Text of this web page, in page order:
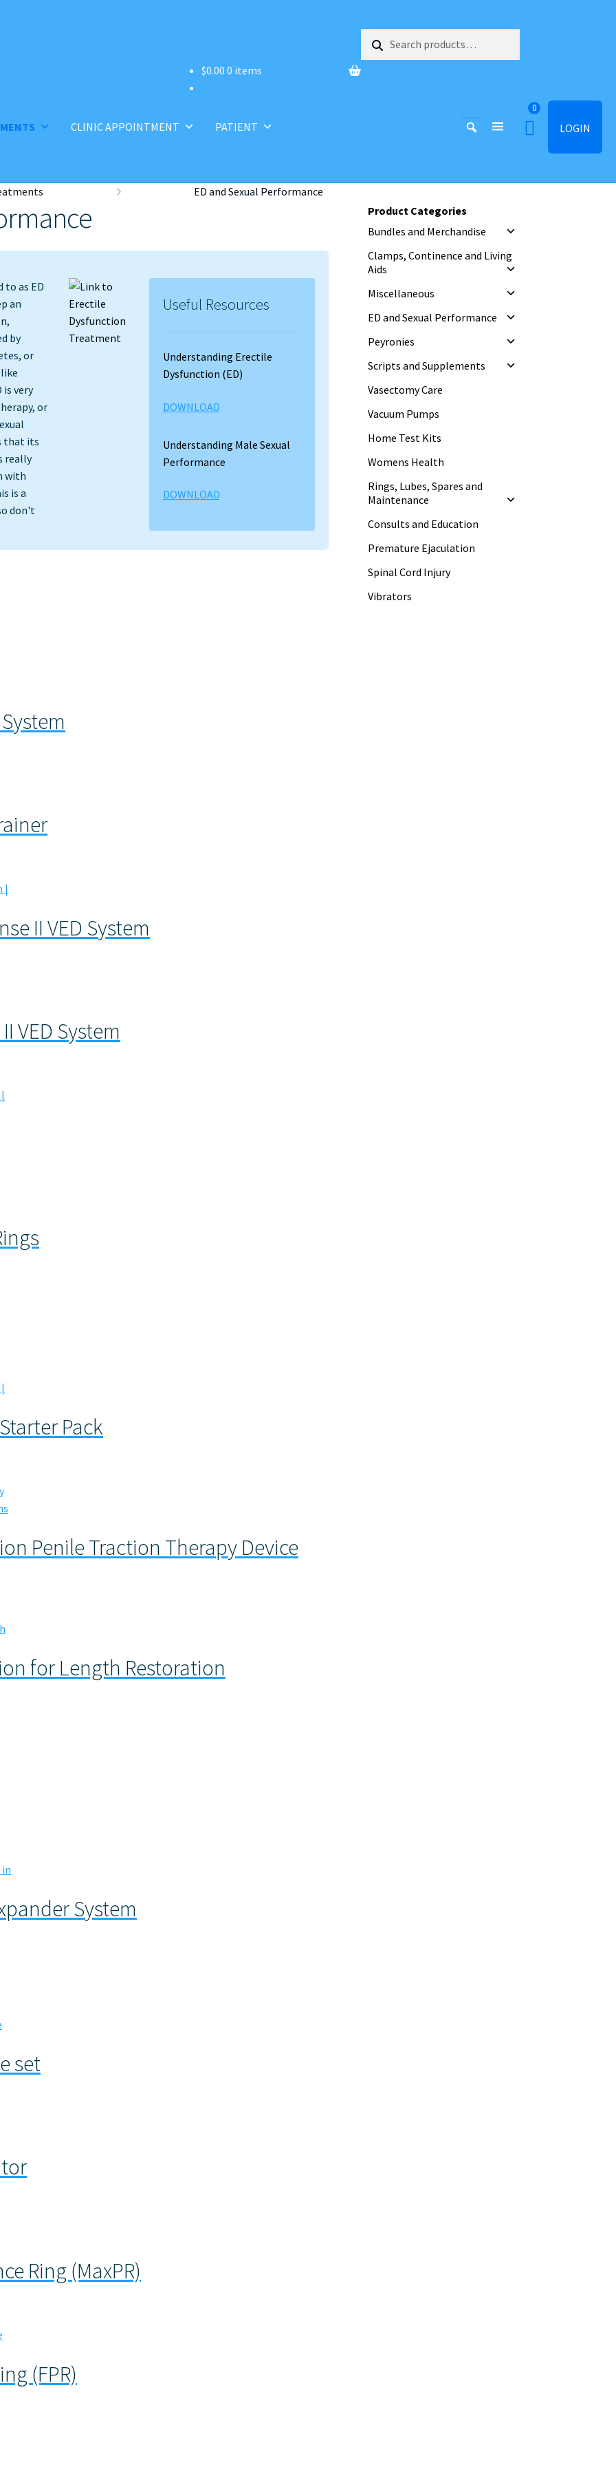
for:
$0.00 0 items
CLINIC APPOINTMENT PATIENT LOGIN
0
ED and Sexual Performance
to as ED
an
by
or
is very
or
that its
really
with
is a
don't
Useful Resources
Understanding Erectile
Dysfunction (ED)
DOWNLOAD
Understanding Male Sexual
Performance
DOWNLOAD
II VED System
VED System
Pack
Penile Traction Therapy Device
for Length Restoration
System
set
Ring (MaxPR)
(FPR)
Product Categories
Bundles and Merchandise
Clamps, Continence and Living
Aids
Miscellaneous
ED and Sexual Performance
Peyronies
Scripts and Supplements
Vasectomy Care
Vacuum Pumps
Home Test Kits
Womens Health
Rings, Lubes, Spares and
Maintenance
Consults and Education
Premature Ejaculation
Spinal Cord Injury
Vibrators